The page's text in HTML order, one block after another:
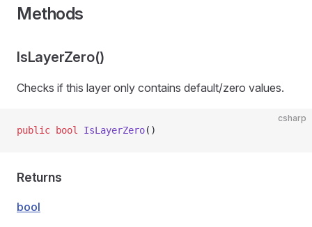
Methods
IsLayerZero()
Checks if this layer only contains default/zero values.
csharp
public bool IsLayerZero()
Returns
bool